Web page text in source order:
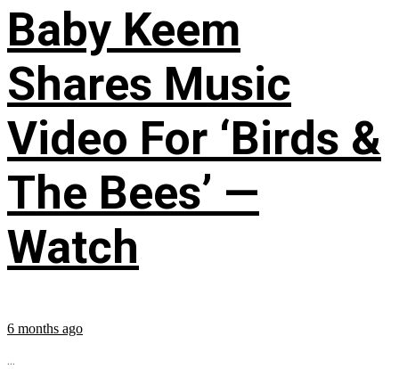
Baby Keem
Shares Music
Video For ‘Birds &
The Bees’ —
Watch
6 months ago
...